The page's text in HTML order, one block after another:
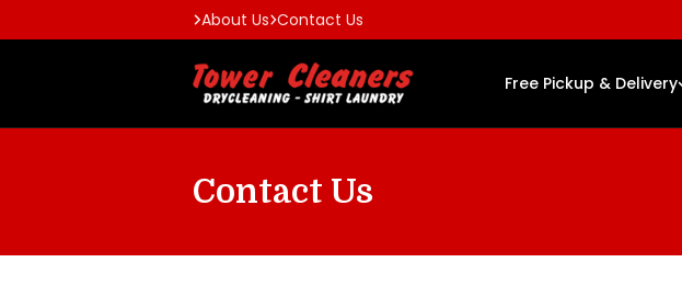
About Us Contact Us
Free Pickup & Delivery
Contact Us